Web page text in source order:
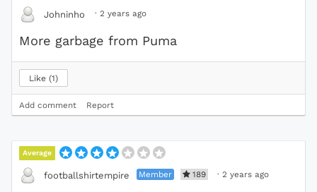
Johninho · 2 years ago
More garbage from Puma
Like 1
Add comment Report
Average
footballshirtempire Member 189 · 2 years ago